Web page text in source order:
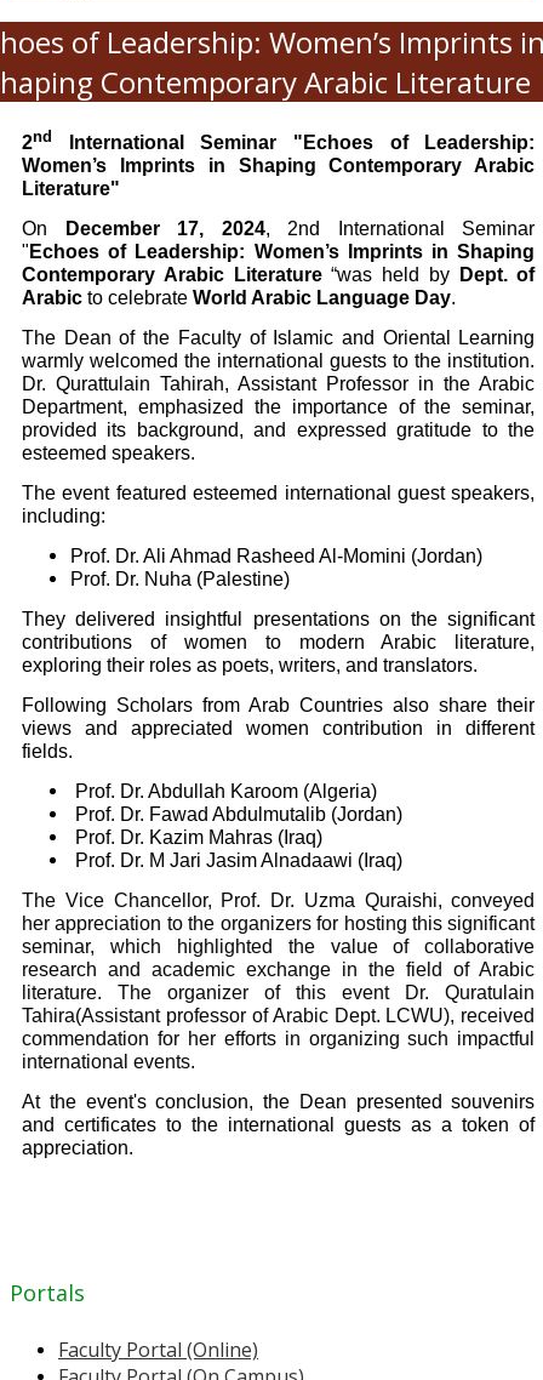
of Leadership: Women’s Imprints
Contemporary Arabic Literature
2nd International Seminar
"Echoes of Leadership:
Women’s Imprints in Shaping Contemporary Arabic
Literature"
On
December 17, 2024, 2nd International Seminar
" Echoes of Leadership: Women’s Imprints in Shaping
Contemporary Arabic Literature“was held by
Dept. of
Arabic to celebrate World Arabic Language Day.
The Dean of the Faculty of Islamic and Oriental Learning
warmly welcomed the international guests to the institution.
Dr. Qurattulain Tahirah, Assistant Professor in the Arabic
Department, emphasized the importance of the seminar,
provided its background, and expressed gratitude to the
esteemed speakers.
The event featured esteemed international guest speakers,
including:
Prof. Dr. Ali Ahmad Rasheed Al-Momini (Jordan)
Prof. Dr. Nuha (Palestine)
They delivered insightful presentations on the significant
contributions of women to modern Arabic literature,
exploring their roles as poets, writers, and translators.
Following Scholars from Arab Countries also share their
views and appreciated women contribution in different
fields.
Prof. Dr. Abdullah Karoom (Algeria)
Prof. Dr. Fawad Abdulmutalib (Jordan)
Prof. Dr. Kazim Mahras (Iraq)
Prof. Dr. M Jari Jasim Alnadaawi (Iraq)
The Vice Chancellor, Prof. Dr. Uzma Quraishi, conveyed
her appreciation to the organizers for hosting this significant
seminar, which highlighted the value of collaborative
research and academic exchange in the field of Arabic
literature. The organizer of this event Dr. Quratulain
Tahira(Assistant professor of Arabic Dept. LCWU), received
commendation for her efforts in organizing such impactful
international events.
At the event's conclusion, the Dean presented souvenirs
and certificates to the international guests as a token of
appreciation.
Portals
Faculty Portal (Online)